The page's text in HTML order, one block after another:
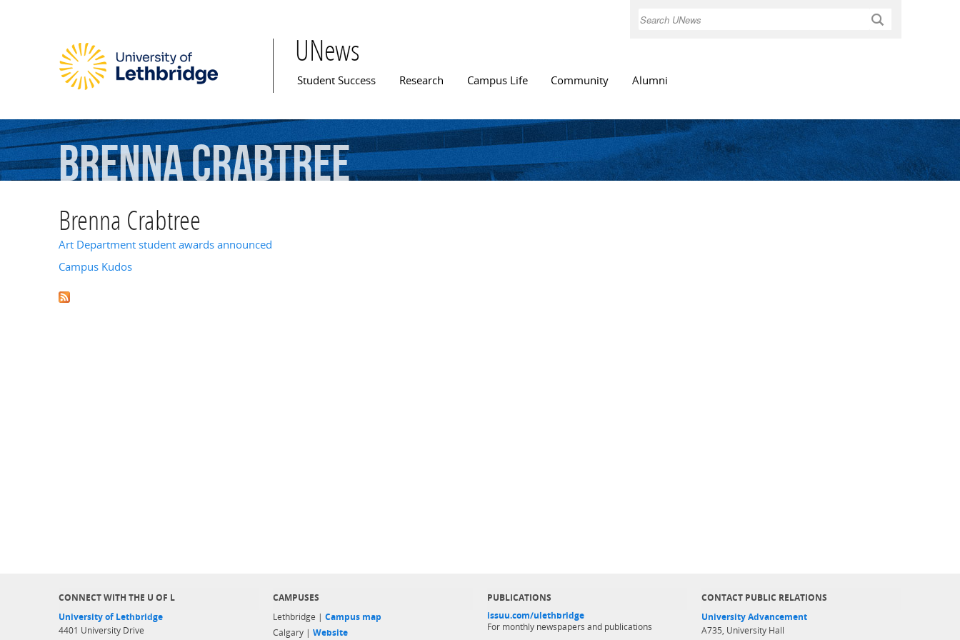
Search
UNews
Main menu
Student Success Research Campus Life Community Alumni
BrennaCrabtree
Brenna Crabtree
Art Department student awards announced
Campus Kudos
CONNECT WITH THE U OF L
University of Lethbridge
4401 University Drive
CAMPUSES
Lethbridge | Campus map
Calgary | Website
PUBLICATIONS
issuu.com/ulethbridge
For monthly newspapers and publications
CONTACT PUBLIC RELATIONS
University Advancement
A735, University Hall